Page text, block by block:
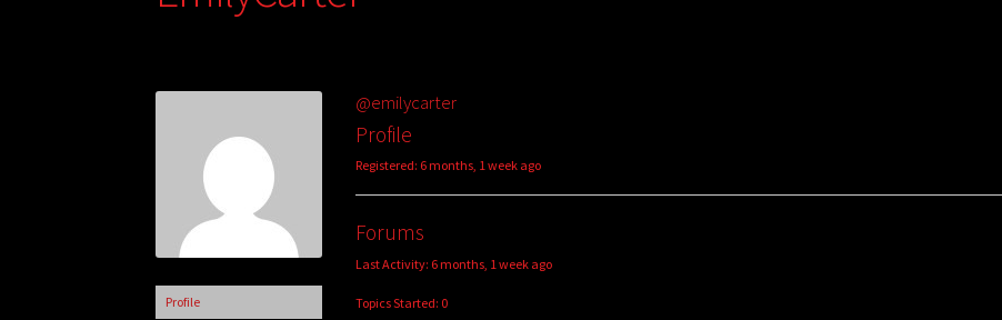
Profile
@emilycarter
Profile
Registered: 6 months, 1 week ago
Forums
Last Activity: 6 months, 1 week ago
Topics Started: 0